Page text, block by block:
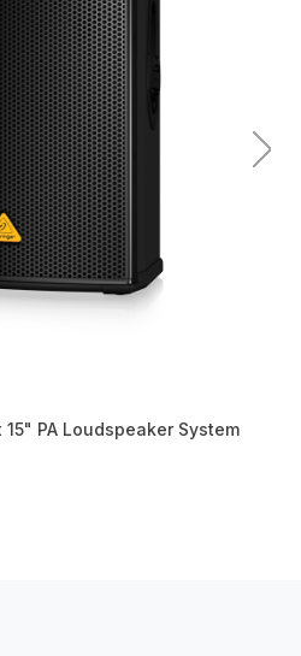
PA Loudspeaker System